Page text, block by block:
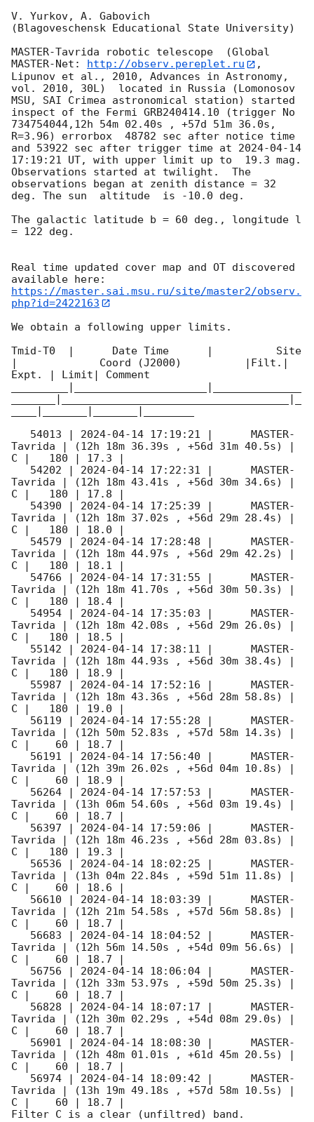
V. Yurkov, A. Gabovich
(Blagoveschensk Educational State University)
MASTER-Tavrida robotic telescope  (Global
MASTER-Net:
http://observ.pereplet.ru
,
Lipunov et al., 2010, Advances in Astronomy,
vol. 2010, 30L)  located in Russia (Lomonosov
MSU, SAI Crimea astronomical station) started
inspect of the Fermi GRB240414.10 (trigger No
734754044,12h 54m 02.40s , +57d 51m 36.0s,
R=3.96) errorbox  48782 sec after notice time
and 53922 sec after trigger time at 2024-04-14
17:19:21 UT, with upper limit up to  19.3 mag.
Observations started at twilight.  The
observations began at zenith distance = 32
deg. The sun  altitude  is -10.0 deg.
The galactic latitude b = 60 deg., longitude l
= 122 deg.
Real time updated cover map and OT discovered
https://master.sai.msu.ru/site/master2/observ.
php?id=2422163
We obtain a following upper limits.
Tmid-T0  |      Date Time      |          Site
|             Coord (J2000)          |Filt.|
Expt. | Limit| Comment
   54013 |
2024-04-14 17:19:21 |      MASTER-
Tavrida | (12h 18m 36.39s , +56d 31m 40.5s) |
C |   180 | 17.3 |
   54202 |
2024-04-14 17:22:31 |      MASTER-
Tavrida | (12h 18m 43.41s , +56d 30m 34.6s) |
C |   180 | 17.8 |
   54390 |
2024-04-14 17:25:39 |      MASTER-
Tavrida | (12h 18m 37.02s , +56d 29m 28.4s) |
C |   180 | 18.0 |
   54579 |
2024-04-14 17:28:48 |      MASTER-
Tavrida | (12h 18m 44.97s , +56d 29m 42.2s) |
C |   180 | 18.1 |
   54766 |
2024-04-14 17:31:55 |      MASTER-
Tavrida | (12h 18m 41.70s , +56d 30m 50.3s) |
C |   180 | 18.4 |
   54954 |
2024-04-14 17:35:03 |      MASTER-
Tavrida | (12h 18m 42.08s , +56d 29m 26.0s) |
C |   180 | 18.5 |
   55142 |
2024-04-14 17:38:11 |      MASTER-
Tavrida | (12h 18m 44.93s , +56d 30m 38.4s) |
C |   180 | 18.9 |
   55987 |
2024-04-14 17:52:16 |      MASTER-
Tavrida | (12h 18m 43.36s , +56d 28m 58.8s) |
C |   180 | 19.0 |
   56119 |
2024-04-14 17:55:28 |      MASTER-
Tavrida | (12h 50m 52.83s , +57d 58m 14.3s) |
C |    60 | 18.7 |
   56191 |
2024-04-14 17:56:40 |      MASTER-
Tavrida | (12h 39m 26.02s , +56d 04m 10.8s) |
C |    60 | 18.9 |
   56264 |
2024-04-14 17:57:53 |      MASTER-
Tavrida | (13h 06m 54.60s , +56d 03m 19.4s) |
C |    60 | 18.7 |
   56397 |
2024-04-14 17:59:06 |      MASTER-
Tavrida | (12h 18m 46.23s , +56d 28m 03.8s) |
C |   180 | 19.3 |
   56536 |
2024-04-14 18:02:25 |      MASTER-
Tavrida | (13h 04m 22.84s , +59d 51m 11.8s) |
C |    60 | 18.6 |
   56610 |
2024-04-14 18:03:39 |      MASTER-
Tavrida | (12h 21m 54.58s , +57d 56m 58.8s) |
C |    60 | 18.7 |
   56683 |
2024-04-14 18:04:52 |      MASTER-
Tavrida | (12h 56m 14.50s , +54d 09m 56.6s) |
C |    60 | 18.7 |
   56756 |
2024-04-14 18:06:04 |      MASTER-
Tavrida | (12h 33m 53.97s , +59d 50m 25.3s) |
C |    60 | 18.7 |
   56828 |
2024-04-14 18:07:17 |      MASTER-
Tavrida | (12h 30m 02.29s , +54d 08m 29.0s) |
C |    60 | 18.7 |
   56901 |
2024-04-14 18:08:30 |      MASTER-
Tavrida | (12h 48m 01.01s , +61d 45m 20.5s) |
C |    60 | 18.7 |
   56974 |
2024-04-14 18:09:42 |      MASTER-
Tavrida | (13h 19m 49.18s , +57d 58m 10.5s) |
C |    60 | 18.7 |
Filter C is a clear (unfiltred) band.